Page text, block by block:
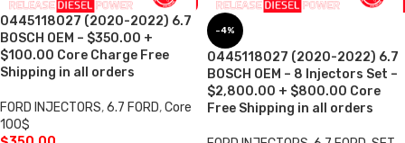
0445118027 (2020-2022) 6.7
BOSCH OEM – $350.00 +
$100.00 Core Charge Free
Shipping in all orders
FORD INJECTORS,6.7 FORD,Core
100$
-4%
0445118027 (2020-2022) 6.7
BOSCH OEM – 8 Injectors Set –
$2,800.00 + $800.00 Core
Free Shipping in all orders